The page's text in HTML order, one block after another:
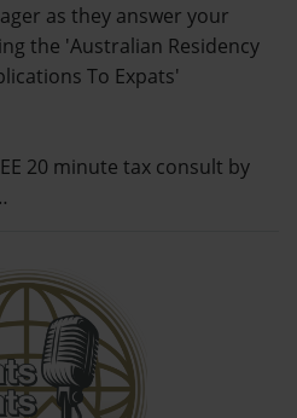
as they answer your
the 'Australian Residency
To Expats'
20 minute tax consult by